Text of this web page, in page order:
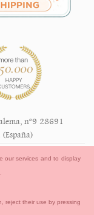
nº9 28691
our services and to display
reject their use by pressing